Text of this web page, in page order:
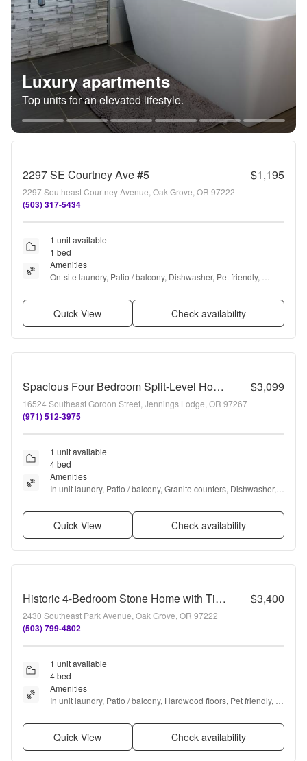
Luxury apartments
Top units for an elevated lifestyle.
2297 SE Courtney Ave #5 $1,195
2297 Southeast Courtney Avenue, Oak Grove, OR 97222
(503) 317-5434
1 unit available
1 bed
Amenities
On-site laundry, Patio / balcony, Dishwasher, Pet friendly,
Quick View Check availability
Spacious Four Bedroom Split-Level Home In Milwaukie! $3,099
16524 Southeast Gordon Street, Jennings Lodge, OR 97267
(971) 512-3975
1 unit available
4 bed
Amenities
In unit laundry, Patio / balcony, Granite counters, Dishwasher,
Quick View Check availability
Historic 4-Bedroom Stone Home with Timeless Character, Hardwood Floors, Spacious Living & a Large Private Yard $3,400
2430 Southeast Park Avenue, Oak Grove, OR 97222
(503) 799-4802
1 unit available
4 bed
Amenities
In unit laundry, Patio / balcony, Hardwood floors, Pet friendly,
Quick View Check availability